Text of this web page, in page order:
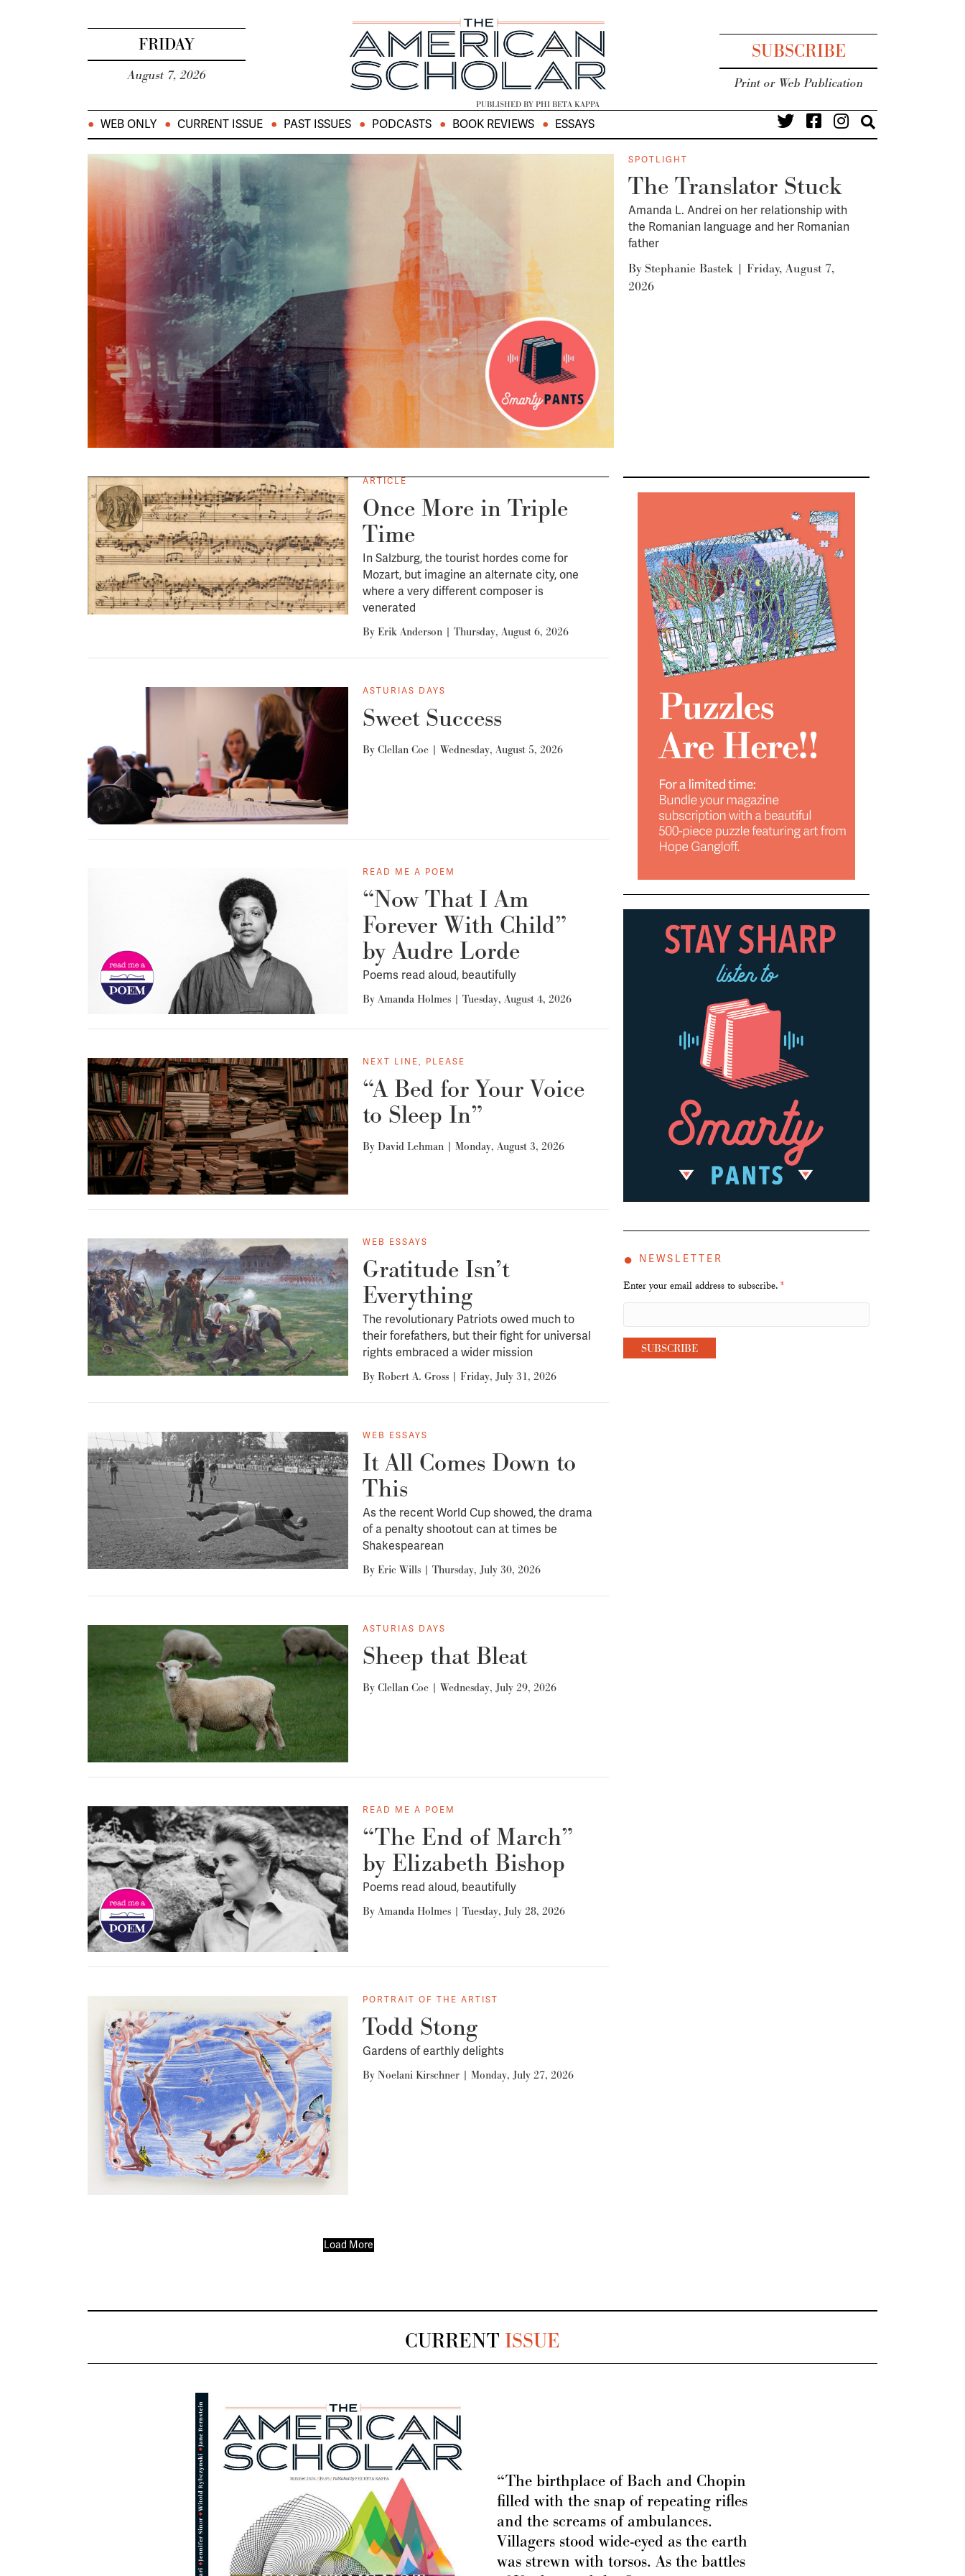
FRIDAY
August 7, 2026
PUBLISHED BY PHI BETA KAPPA
SUBSCRIBE
Print or Web Publication
WEB ONLY CURRENT ISSUE PAST ISSUES PODCASTS BOOK REVIEWS ESSAYS
SPOTLIGHT
The Translator Stuck
Amanda L. Andrei on her relationship with
the Romanian language and her Romanian
father
ByStephanie Bastek | Friday, August 7,
2026
ARTICLE
Once More in Triple
Time
In Salzburg, the tourist hordes come for
Mozart, but imagine an alternate city, one
where a very different composer is
venerated
By Erik Anderson | Thursday, August 6, 2026
ASTURIAS DAYS
Sweet Success
By Clellan Coe | Wednesday, August 5, 2026
READ ME A POEM
“Now That I Am
Forever With Child”
by Audre Lorde
Poems read aloud, beautifully
By Amanda Holmes | Tuesday, August 4, 2026
NEXT LINE, PLEASE
“A Bed for Your Voice
to Sleep In”
By David Lehman | Monday, August 3, 2026
WEB ESSAYS
Gratitude Isn’t
Everything
The revolutionary Patriots owed much to
their forefathers, but their fight for universal
rights embraced a wider mission
By Robert A. Gross | Friday, July 31, 2026
WEB ESSAYS
It All Comes Down to
This
As the recent World Cup showed, the drama
of a penalty shootout can at times be
Shakespearean
By Eric Wills | Thursday, July 30, 2026
ASTURIAS DAYS
Sheep that Bleat
By Clellan Coe | Wednesday, July 29, 2026
READ ME A POEM
“The End of March”
by Elizabeth Bishop
Poems read aloud, beautifully
By Amanda Holmes | Tuesday, July 28, 2026
PORTRAIT OF THE ARTIST
Todd Stong
Gardens of earthly delights
By Noelani Kirschner | Monday, July 27, 2026
Load More
● NEWSLETTER
Enter your email address to subscribe.*
CURRENT ISSUE
“The birthplace of Bach and Chopin
filled with the snap of repeating rifles
and the screams of ambulances.
Villagers stood wide-eyed as the earth
was strewn with torsos. As the battles